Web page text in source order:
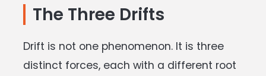
The Three Drifts
Drift is not one phenomenon. It is three
distinct forces, each with a different root